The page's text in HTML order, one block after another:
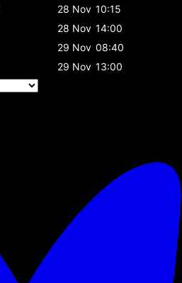
28 Nov 10:15
28 Nov 14:00
29 Nov 08:40
29 Nov 13:00